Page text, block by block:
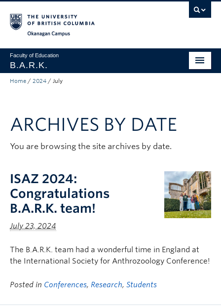
Faculty of Education
B.A.R.K.
Programs & Session Dates
Get Involved
About
Donate
Home / 2024 / July
ARCHIVES BY DATE
You are browsing the site archives by date.
ISAZ 2024:
Congratulations
B.A.R.K. team!
July 23, 2024
The B.A.R.K. team had a wonderful time in England at
the International Society for Anthrozoology Conference!
Posted in Conferences, Research, Students